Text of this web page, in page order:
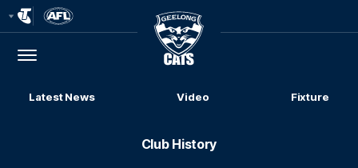
Menu
Club
Logo
Latest News Video Fixture
Club History